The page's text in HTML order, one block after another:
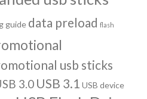
guide data preload flash
usb sticks
3.0 USB 3.1 USB device